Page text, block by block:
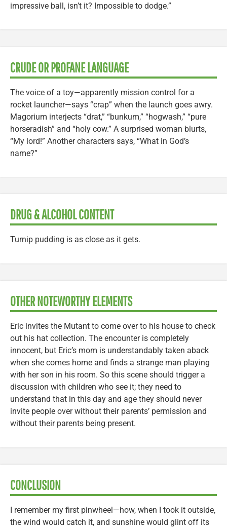
impressive ball, isn’t it? Impossible to dodge.”
CRUDE OR PROFANE LANGUAGE
The voice of a toy—apparently mission control for a
rocket launcher—says “crap” when the launch goes awry.
Magorium interjects “drat,” “bunkum,” “hogwash,” “pure
horseradish” and “holy cow.” A surprised woman blurts,
“My lord!” Another characters says, “What in God’s
name?”
DRUG & ALCOHOL CONTENT
Turnip pudding is as close as it gets.
OTHER NOTEWORTHY ELEMENTS
Eric invites the Mutant to come over to his house to check
out his hat collection. The encounter is completely
innocent, but Eric’s mom is understandably taken aback
when she comes home and finds a strange man playing
with her son in his room. So this scene should trigger a
discussion with children who see it; they need to
understand that in this day and age they should never
invite people over without their parents’ permission and
without their parents being present.
CONCLUSION
I remember my first pinwheel—how, when I took it outside,
the wind would catch it, and sunshine would glint off its